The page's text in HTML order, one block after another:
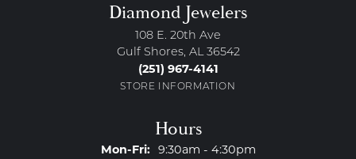
Diamond Jewelers
108 E. 20th Ave
Gulf Shores, AL 36542
(251) 967-4141
STORE INFORMATION
Hours
Mon-Fri:Monday - Friday:
9:30am - 4:30pm